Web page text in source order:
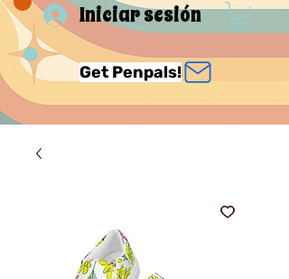
Iniciar sesión
Get Penpals!